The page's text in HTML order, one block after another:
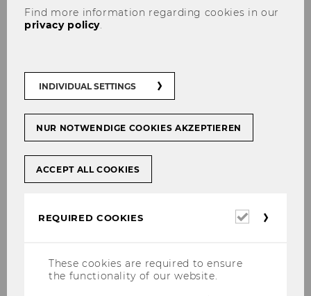
Salty 2025
SALTY GUIDE
WELCOME TO WU-VIENNA!
The Institute for Retailing & Data
Science and the Institute for AI in
to welcoming you to Vienna for this
Find more information regarding cookies in our
privacy policy
INDIVIDUAL SETTINGS
NUR NOTWENDIGE COOKIES AKZEPTIEREN
ACCEPT ALL COOKIES
REQUIRED COOKIES
Required
These cookies are required to ensure
the functionality of our website.